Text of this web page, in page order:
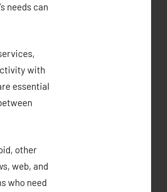
needs can
with
essential
other
web, and
who need